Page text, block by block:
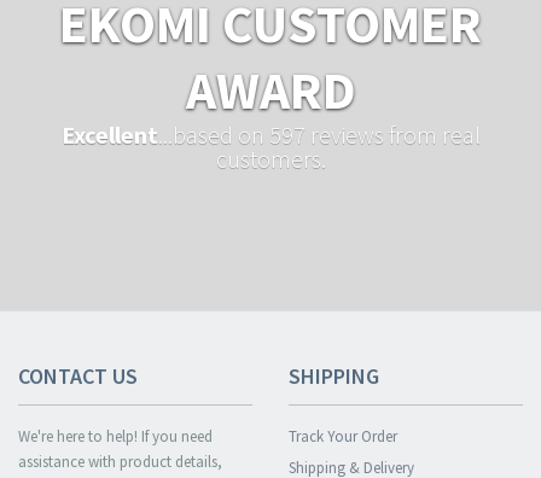
EKOMI CUSTOMER
AWARD
Excellent ...based on 597 reviews from real
customers.
CONTACT US
We're here to help! If you need
assistance with product details,
SHIPPING
Track Your Order
Shipping & Delivery